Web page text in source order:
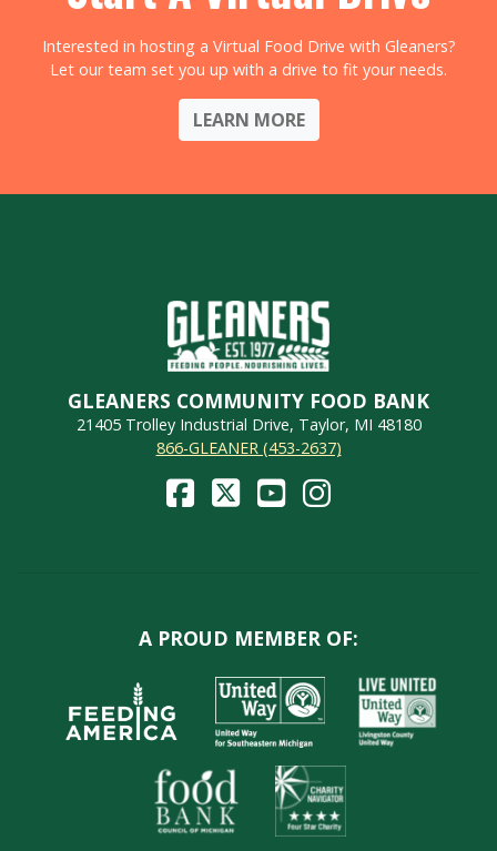
Interested in hosting a Virtual Food Drive with Gleaners?
Let our team set you up with a drive to fit your needs.
LEARN MORE
GLEANERS COMMUNITY FOOD BANK
21405 Trolley Industrial Drive, Taylor, MI 48180
866-GLEANER (453-2637)
A PROUD MEMBER OF: